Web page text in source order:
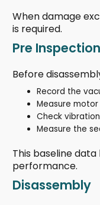
When damage
is required.
Pre Inspection
Before
Record the
Measure
Check
Measure the
This baseline
performance.
Disassembly